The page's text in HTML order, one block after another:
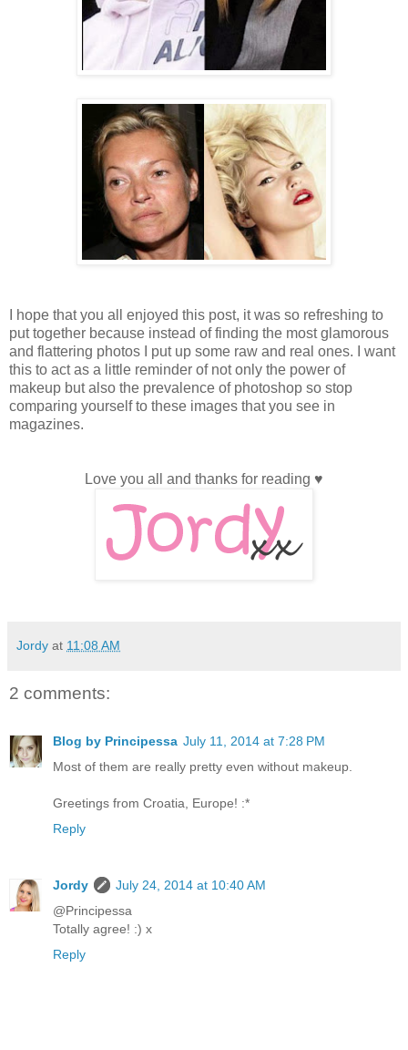
I hope that you all enjoyed this post, it was so refreshing to
put together because instead of finding the most glamorous
and flattering photos I put up some raw and real ones. I want
this to act as a little reminder of not only the power of
makeup but also the prevalence of photoshop so stop
comparing yourself to these images that you see in
magazines.
Love you all and thanks for reading ♥
Jordy at 11:08 AM
2 comments:
Blog by Principessa July 11, 2014 at 7:28 PM
Most of them are really pretty even without makeup.
Greetings from Croatia, Europe! :*
Reply
Jordy
July 24, 2014 at 10:40 AM
@Principessa
Totally agree! :) x
Reply